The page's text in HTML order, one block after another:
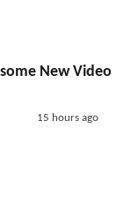
New Video
15 hours ago